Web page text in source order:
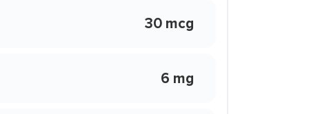
30 mcg
6 mg